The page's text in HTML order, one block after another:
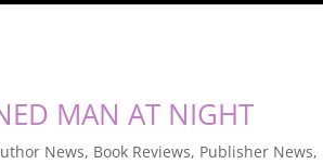
MAN AT NIGHT
News, Book Reviews, Publisher News,